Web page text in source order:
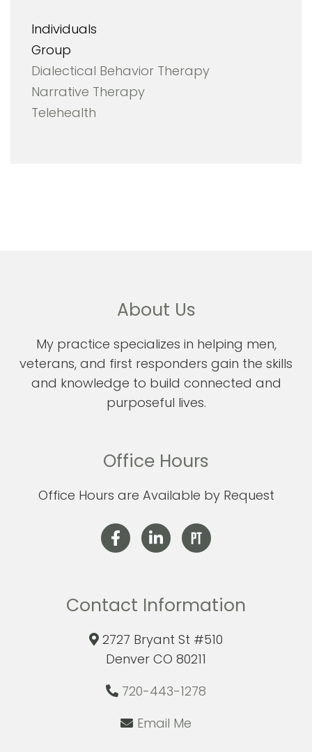
Individuals
Group
Dialectical Behavior Therapy
Narrative Therapy
Telehealth
About Us
My practice specializes in helping men,
veterans, and first responders gain the skills
and knowledge to build connected and
purposeful lives.
Office Hours
Office Hours are Available by Request
Contact Information
2727 Bryant St #510
Denver CO 80211
720-443-1278
Email Me